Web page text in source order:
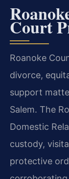
Court
Roanoke
divorce,
support
Salem. The
Domestic
custody,
protective